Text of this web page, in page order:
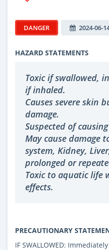
DANGER 2024-06-
HAZARD STATEMENTS
Toxic if swallowed,
if inhaled.
Causes severe skin
damage.
Suspected of
May cause damage
system, Kidney,
prolonged or
Toxic to aquatic life
effects.
PRECAUTIONARY
IF SWALLOWED: